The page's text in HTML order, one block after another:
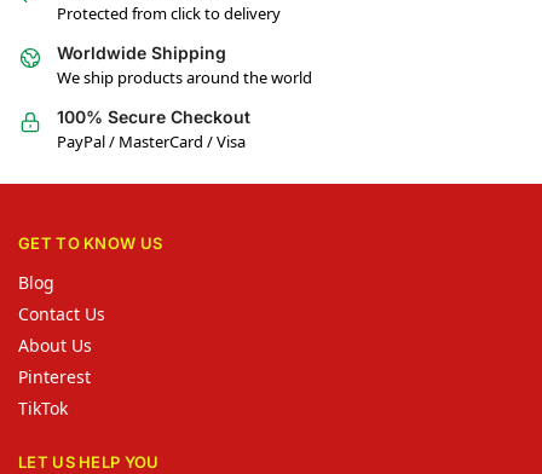
Protected from click to delivery
Worldwide Shipping
We ship products around the world
100% Secure Checkout
PayPal / MasterCard / Visa
GET TO KNOW US
Blog
Contact Us
About Us
Pinterest
TikTok
LET US HELP YOU